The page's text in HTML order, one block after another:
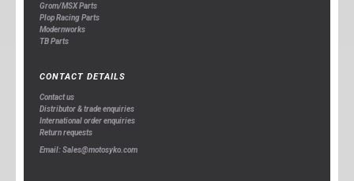
Grom/MSX Parts
Plop Racing Parts
Modernworks
TB Parts
CONTACT DETAILS
Contact us
Distributor & trade enquiries
International order enquiries
Return requests
Email: Sales@motosyko.com